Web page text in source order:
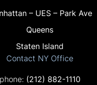
– UES – Park Ave
Queens
Staten Island
Contact NY Office
phone: Call on the phone at
(212) 882-1110